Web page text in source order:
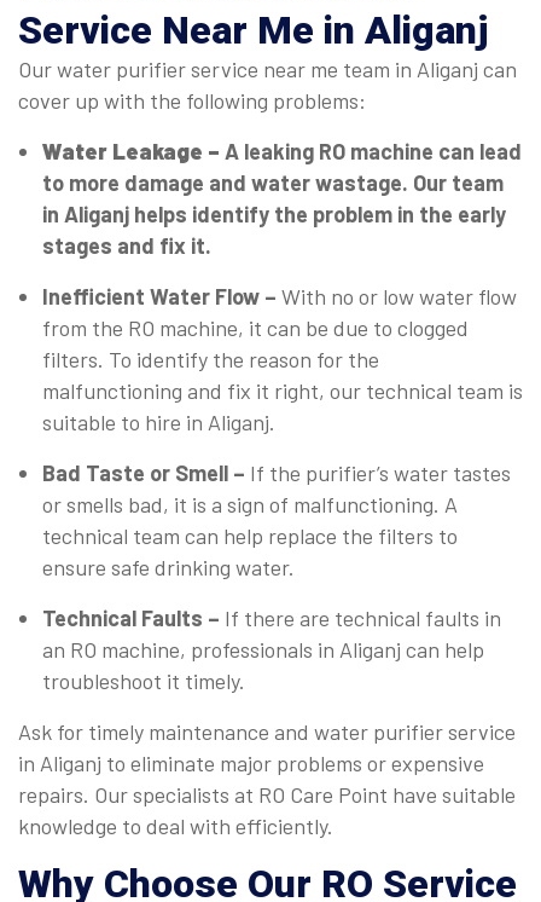
Service Near Me in Aliganj
Our water purifier service near me team in Aliganj can
cover up with the following problems:
Water Leakage – A leaking RO machine can lead
to more damage and water wastage. Our team
in Aliganj helps identify the problem in the early
stages and fix it.
Inefficient Water Flow – With no or low water flow
from the RO machine, it can be due to clogged
filters. To identify the reason for the
malfunctioning and fix it right, our technical team is
suitable to hire in Aliganj.
Bad Taste or Smell – If the purifier’s water tastes
or smells bad, it is a sign of malfunctioning. A
technical team can help replace the filters to
ensure safe drinking water.
Technical Faults – If there are technical faults in
an RO machine, professionals in Aliganj can help
troubleshoot it timely.
Ask for timely maintenance and water purifier service
in Aliganj to eliminate major problems or expensive
repairs. Our specialists at RO Care Point have suitable
knowledge to deal with efficiently.
Why Choose Our RO Service